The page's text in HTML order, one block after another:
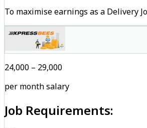
To maximise earnings as a Delivery
₹24,000 – ₹29,000
per month salary
Job Requirements: